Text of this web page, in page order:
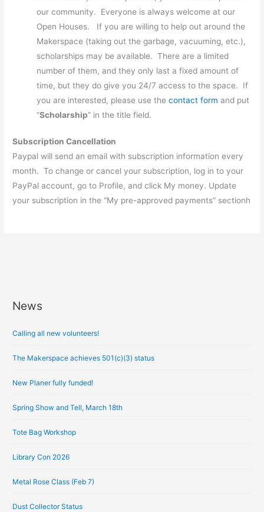
our community. Everyone is always welcome at our
Open Houses. If you are willing to help out around the
Makerspace (taking out the garbage, vacuuming, etc.),
scholarships may be available. There are a limited
number of them, and they only last a fixed amount of
time, but they do give you 24/7 access to the space. If
you are interested, please use thecontact form and put
“Scholarship” in the title field.
Subscription Cancellation
Paypal will send an email with subscription information every
month. To change or cancel your subscription, log in to your
PayPal account, go to Profile, and click My money. Update
your subscription in the “My pre-approved payments” sectionh
News
Calling all new volunteers!
The Makerspace achieves 501(c)(3) status
New Planer fully funded!
Spring Show and Tell, March 18th
Tote Bag Workshop
Library Con 2026
Metal Rose Class (Feb 7)
Dust Collector Status
A
c
v